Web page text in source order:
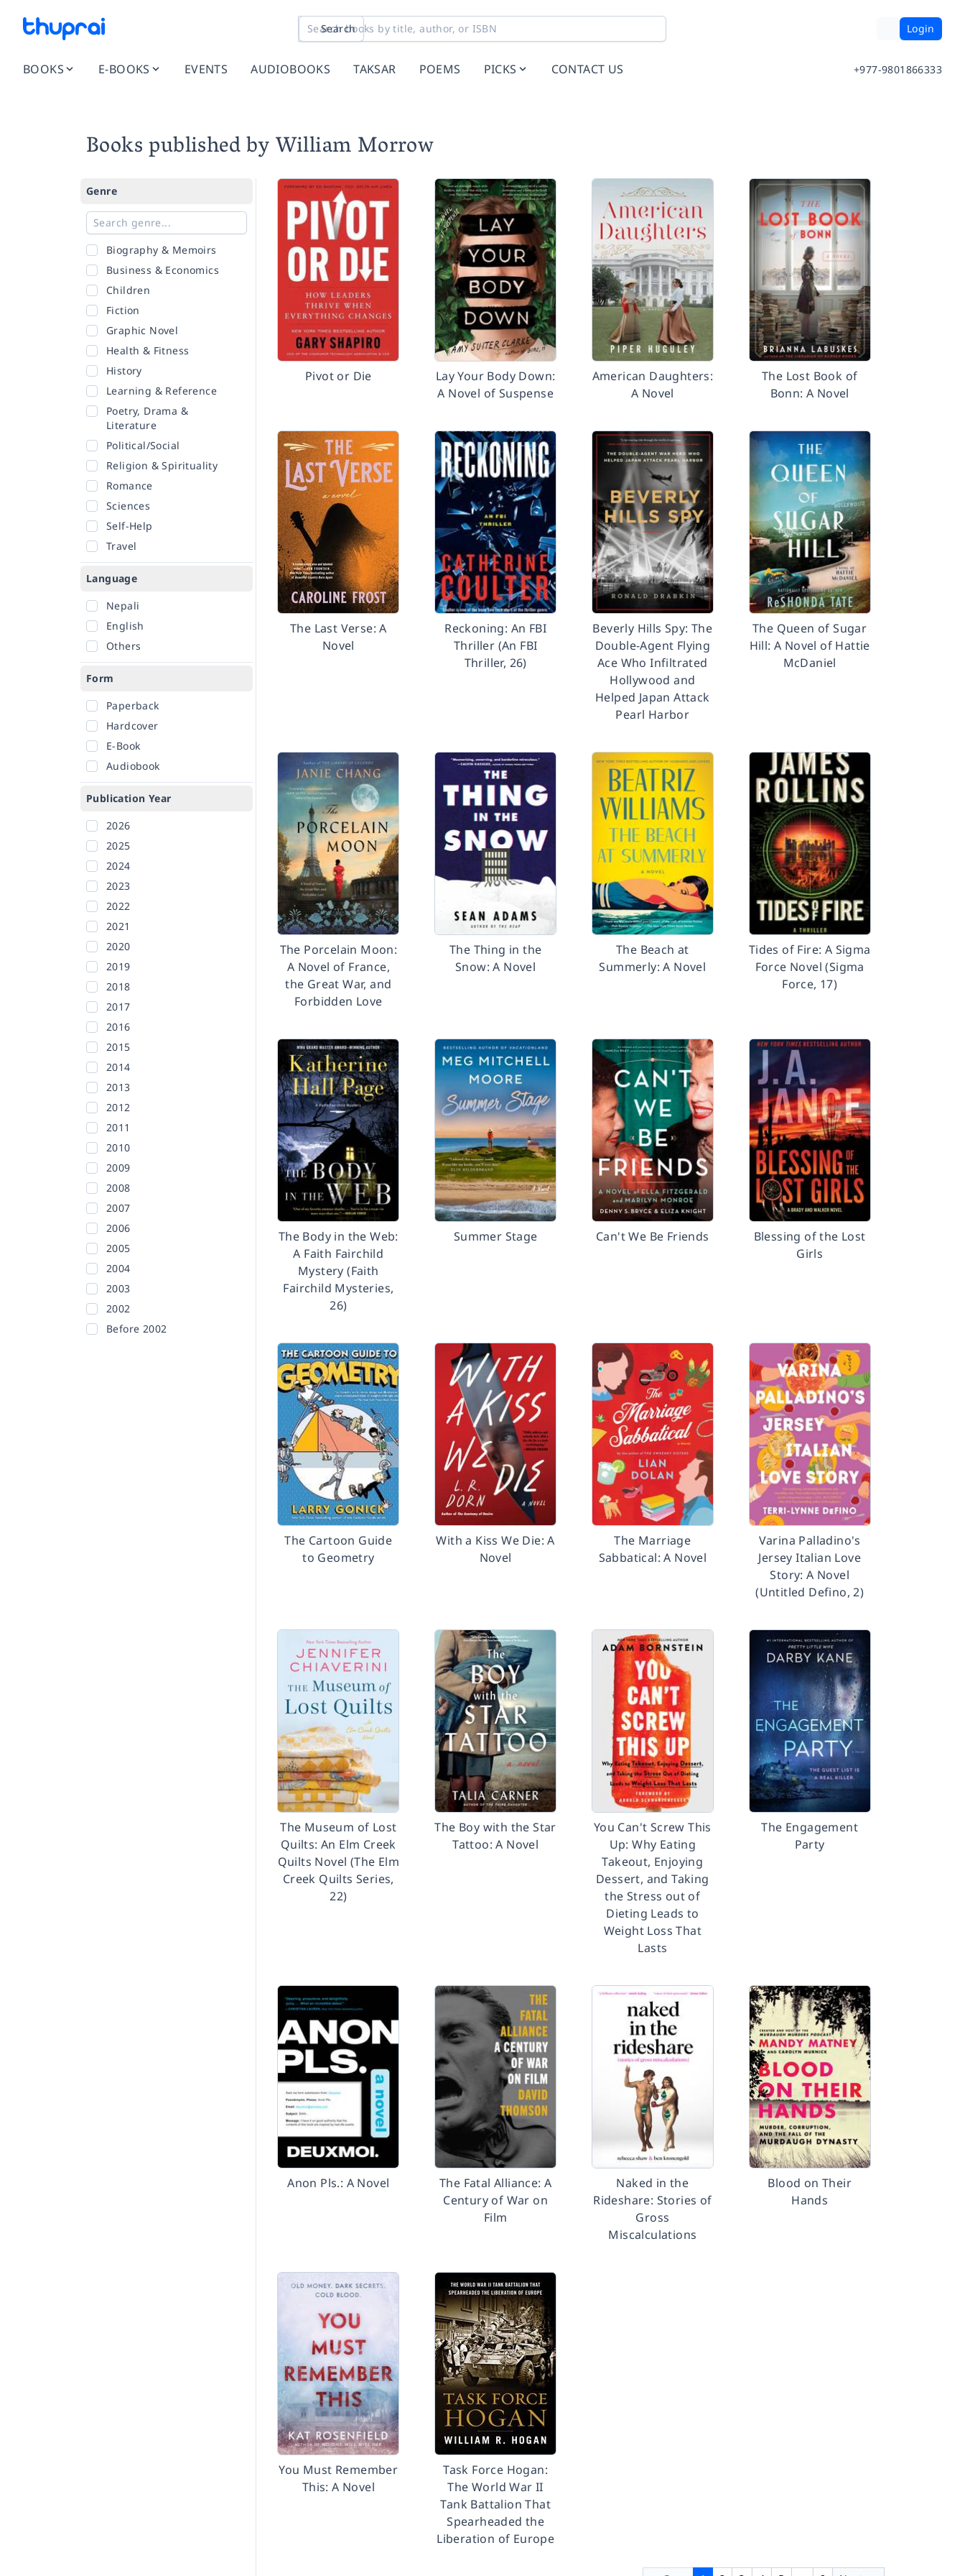
Search Login
BOOKS E-BOOKS EVENTS AUDIOBOOKS TAKSAR POEMS PICKS CONTACT US +977-9801866333
Books published by William Morrow
Genre
Biography & Memoirs
Business & Economics
Children
Fiction
Graphic Novel
Health & Fitness
History
Learning & Reference
Poetry, Drama &
Literature
Political/Social
Religion & Spirituality
Romance
Sciences
Self-Help
Travel
Language
Nepali
English
Others
Form
Paperback
Hardcover
E-Book
Audiobook
Publication Year
2026
2025
2024
2023
2022
2021
2020
2019
2018
2017
2016
2015
2014
2013
2012
2011
2010
2009
2008
2007
2006
2005
2004
2003
2002
Before 2002
Pivot or Die
Lay Your Body Down:
A Novel of Suspense
American Daughters:
A Novel
The Lost Book of
Bonn: A Novel
The Last Verse: A
Novel
Reckoning: An FBI
Thriller (An FBI
Thriller, 26)
Beverly Hills Spy: The
Double-Agent Flying
Ace Who Infiltrated
Hollywood and
Helped Japan Attack
Pearl Harbor
The Queen of Sugar
Hill: A Novel of Hattie
McDaniel
The Porcelain Moon:
A Novel of France,
the Great War, and
Forbidden Love
The Thing in the
Snow: A Novel
The Beach at
Summerly: A Novel
Tides of Fire: A Sigma
Force Novel (Sigma
Force, 17)
The Body in the Web:
A Faith Fairchild
Mystery (Faith
Fairchild Mysteries,
26)
Summer Stage Can't We Be Friends
Blessing of the Lost
Girls
The Cartoon Guide
to Geometry
With a Kiss We Die: A
Novel
The Marriage
Sabbatical: A Novel
Varina Palladino's
Jersey Italian Love
Story: A Novel
(Untitled Defino, 2)
The Museum of Lost
Quilts: An Elm Creek
Quilts Novel (The Elm
Creek Quilts Series,
22)
The Boy with the Star
Tattoo: A Novel
You Can't Screw This
Up: Why Eating
Takeout, Enjoying
Dessert, and Taking
the Stress out of
Dieting Leads to
Weight Loss That
Lasts
The Engagement
Party
Anon Pls.: A Novel
The Fatal Alliance: A
Century of War on
Film
Naked in the
Rideshare: Stories of
Gross
Miscalculations
Blood on Their
Hands
You Must Remember
This: A Novel
Task Force Hogan:
The World War II
Tank Battalion That
Spearheaded the
Liberation of Europe